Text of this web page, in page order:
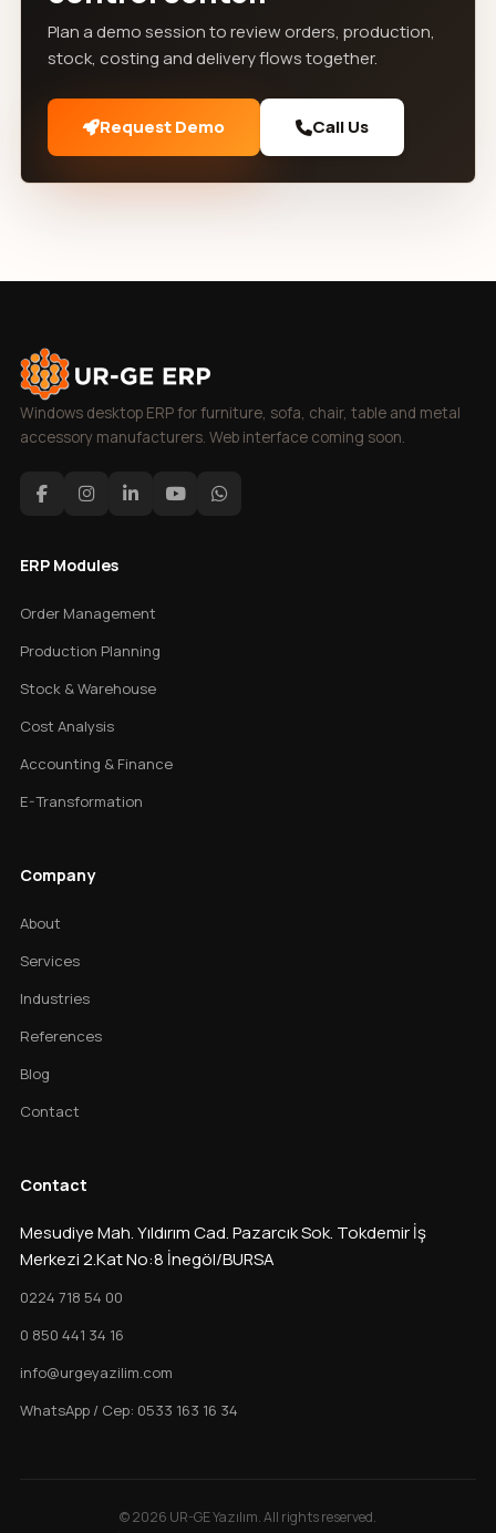
Plan a demo session to review orders, production,
stock, costing and delivery flows together.
Request Demo Call Us
Windows desktop ERP for furniture, sofa, chair, table and metal
accessory manufacturers. Web interface coming soon.
ERP Modules
Order Management
Production Planning
Stock & Warehouse
Cost Analysis
Accounting & Finance
E-Transformation
Company
About
Services
Industries
References
Blog
Contact
Contact
Mesudiye Mah. Yıldırım Cad. Pazarcık Sok. Tokdemir İş
Merkezi 2.Kat No:8 İnegöl/BURSA
0224 718 54 00
0 850 441 34 16
info@urgeyazilim.com
WhatsApp / Cep: 0533 163 16 34
© 2026 UR-GE Yazılım. All rights reserved.